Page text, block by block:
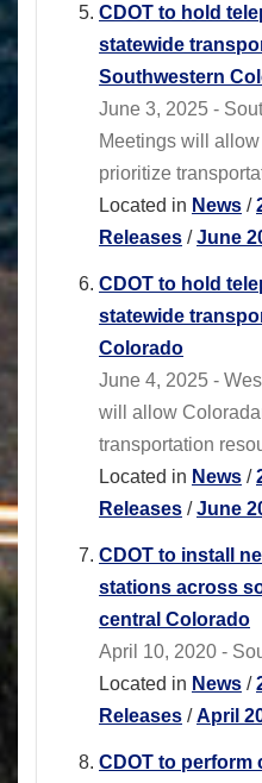
CDOT to hold
statewide
Southwestern
June 3, 2025 -
Meetings will
prioritize
Located in News /
Releases /June
CDOT to hold
statewide
Colorado
June 4, 2025 -
will allow
transportation
Located in News /
Releases /June
CDOT to install
stations across
central Colorado
April 10, 2020 -
Located in News /
Releases /April
CDOT to perform